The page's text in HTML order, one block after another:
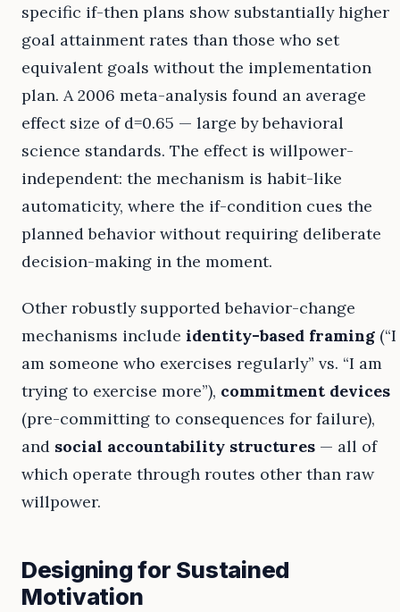
specific if-then plans show substantially higher
goal attainment rates than those who set
equivalent goals without the implementation
plan. A 2006 meta-analysis found an average
effect size of d=0.65 — large by behavioral
science standards. The effect is willpower-
independent: the mechanism is habit-like
automaticity, where the if-condition cues the
planned behavior without requiring deliberate
decision-making in the moment.
Other robustly supported behavior-change
mechanisms include identity-based framing (“I
am someone who exercises regularly” vs. “I am
trying to exercise more”), commitment devices
(pre-committing to consequences for failure),
and social accountability structures — all of
which operate through routes other than raw
willpower.
Designing for Sustained
Motivation